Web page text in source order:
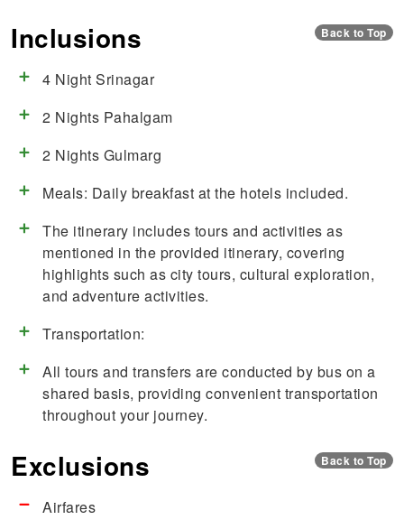
Inclusions Back to Top
4 Night Srinagar
2 Nights Pahalgam
2 Nights Gulmarg
Meals: Daily breakfast at the hotels included.
The itinerary includes tours and activities as
mentioned in the provided itinerary, covering
highlights such as city tours, cultural exploration,
and adventure activities.
Transportation:
All tours and transfers are conducted by bus on a
shared basis, providing convenient transportation
throughout your journey.
Exclusions Back to Top
Airfares